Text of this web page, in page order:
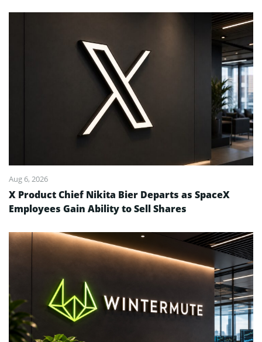
Aug 6, 2026
X Product Chief Nikita Bier Departs as SpaceX
Employees Gain Ability to Sell Shares